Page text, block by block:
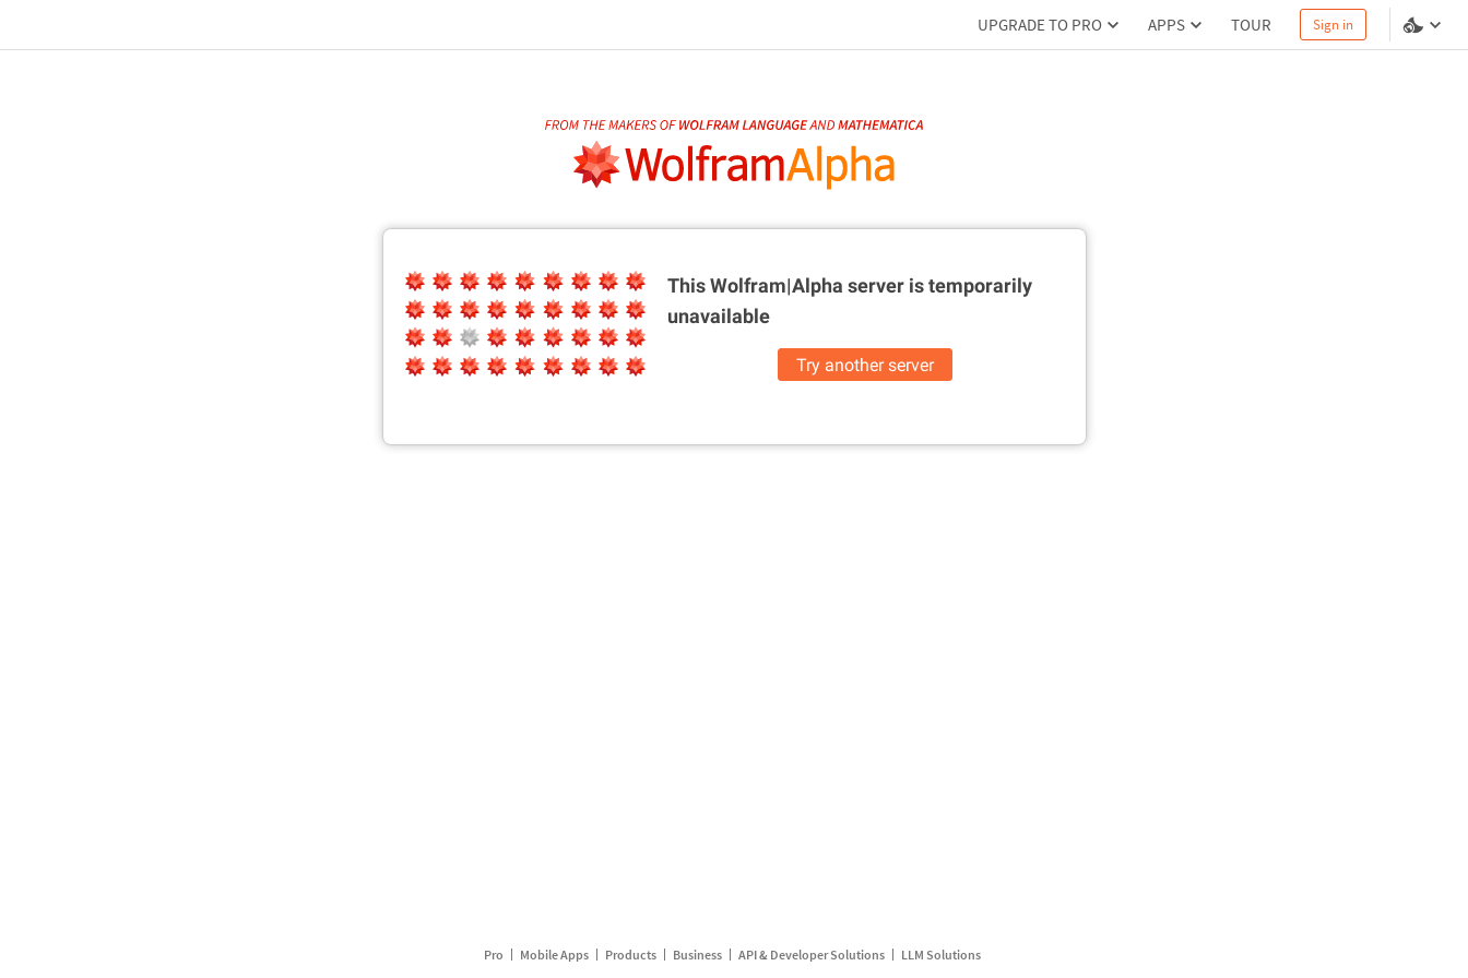
UPGRADE TO PRO APPS TOUR Sign in
This Wolfram|Alpha server istemporarily
unavailable
Try another server
Pro Mobile Apps Products Business API & Developer Solutions LLM Solutions